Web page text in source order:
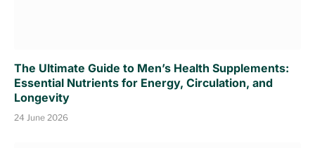
The Ultimate Guide to Men’s Health Supplements:
Essential Nutrients for Energy, Circulation, and
Longevity
24 June 2026